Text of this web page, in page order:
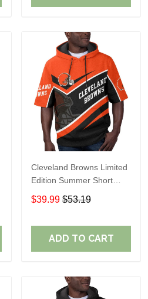
Cleveland Browns Limited
Edition Summer Short
Sleeve Pullover Hoodie
$39.99 $53.19
ADD TO CART